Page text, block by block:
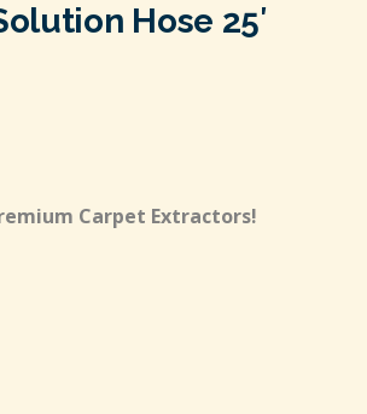
Hose 25′
Carpet Extractors!